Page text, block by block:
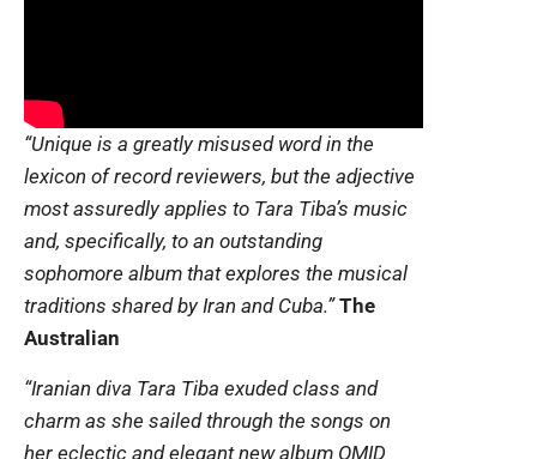
“Unique is a greatly misused word in the
lexicon of record reviewers, but the adjective
most assuredly applies to Tara Tiba’s music
and, specifically, to an outstanding
sophomore album that explores the musical
traditions shared by Iran and Cuba.” The
Australian
“Iranian diva Tara Tiba exuded class and
charm as she sailed through the songs on
her eclectic and elegant new album OMID